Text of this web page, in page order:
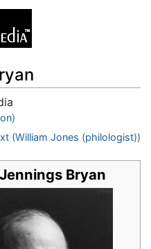
(William Jones (philologist))
Bryan